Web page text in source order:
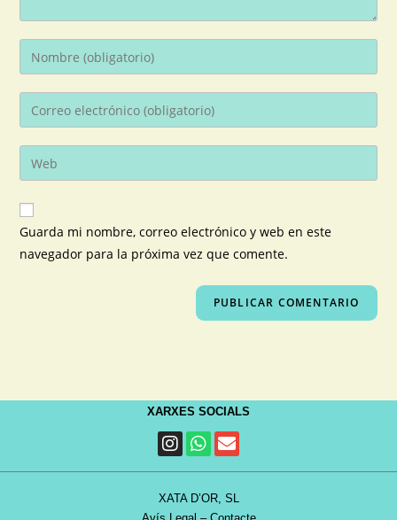
Guarda mi nombre, correo electrónico y web en este
navegador para la próxima vez que comente.
XARXES SOCIALS
XATA D’OR, SL